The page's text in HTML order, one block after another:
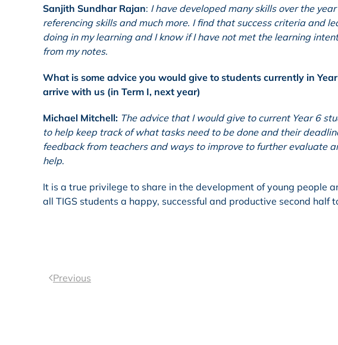
Sanjith Sundhar Rajan: I have developed many skills over the
referencing skills and much more. I find that success criteria and
doing in my learning and I know if I have not met the learning
from my notes.
What is some advice you would give to students currently in
arrive with us (in Term I, next year)
Michael Mitchell: The advice that I would give to current Year 6
to help keep track of what tasks need to be done and their
feedback from teachers and ways to improve to further evaluate
help.
It is a true privilege to share in the development of young people
all TIGS students a happy, successful and productive second half
Previous